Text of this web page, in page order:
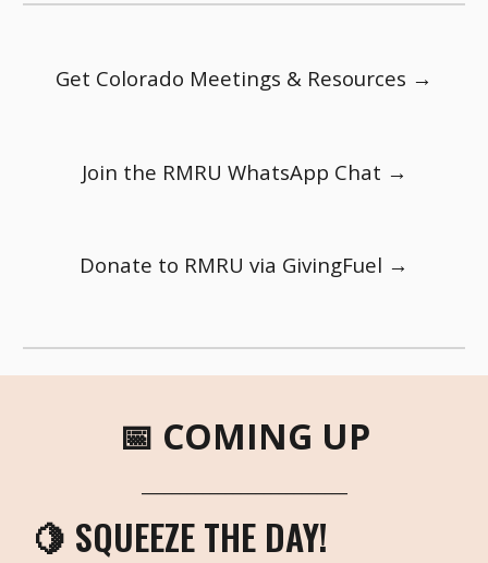
Get Colorado Meetings & Resources →
Join the RMRU WhatsApp Chat →
Donate to RMRU via GivingFuel →
📅 COMING UP
🍋 SQUEEZE THE DAY!